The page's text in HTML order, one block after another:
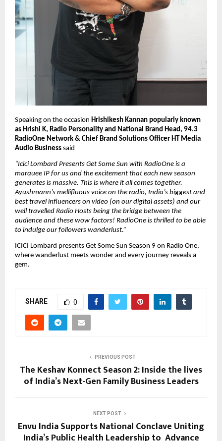
Speaking on the occasion Hrishikesh Kannan popularly known
as Hrishi K, Radio Personality and National Brand Head, 94.3
RadioOne Network & Chief Brand Solutions Officer HT Media
Audio Business said
“Icici Lombard Presents Get Some Sun with RadioOne is a
marquee IP for us and the excitement that each new season
generates is massive. This is where it all comes together.
Ayushmann’s mellifluous voice on the radio, India’s biggest and
best travel influencers on video (on our digital assets) and our
well travelled Radio Hosts being the bridge between the
audience and these wow factors! RadioOne is thrilled to be able
to indulge our followers wanderlust.”
ICICI Lombard presents Get Some Sun Season 9 on Radio One,
where wanderlust meets wonder and every journey reveals a
gem.
SHARE 0
PREVIOUS POST
The Keshav Konnect Season 2: Inside the lives
of India’s Next-Gen Family Business Leaders
NEXT POST
Envu India Supports National Conclave Uniting
India’s Public Health Leadership to Advance